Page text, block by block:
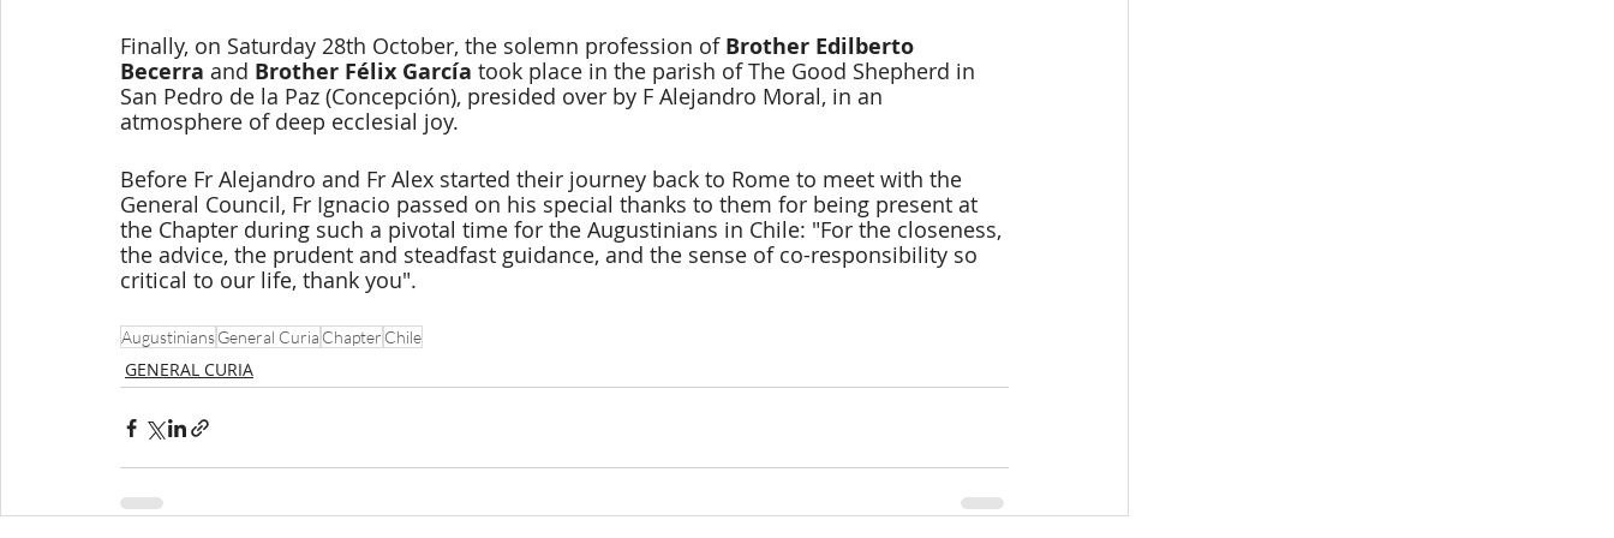
Finally, on Saturday 28th October, the solemn profession of Brother Edilberto
Becerra and Brother Félix García took place in the parish of The Good Shepherd in
San Pedro de la Paz (Concepción), presided over by F Alejandro Moral, in an
atmosphere of deep ecclesial joy.
Before Fr Alejandro and Fr Alex started their journey back to Rome to meet with the
General Council, Fr Ignacio passed on his special thanks to them for being present at
the Chapter during such a pivotal time for the Augustinians in Chile: "For the closeness,
the advice, the prudent and steadfast guidance, and the sense of co-responsibility so
critical to our life, thank you".
AugustiniansGeneral Curia Chapter Chile
GENERAL CURIA